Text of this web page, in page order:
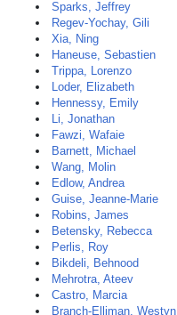
Sparks, Jeffrey
Regev-Yochay, Gili
Xia, Ning
Haneuse, Sebastien
Trippa, Lorenzo
Loder, Elizabeth
Hennessy, Emily
Li, Jonathan
Fawzi, Wafaie
Barnett, Michael
Wang, Molin
Edlow, Andrea
Guise, Jeanne-Marie
Robins, James
Betensky, Rebecca
Perlis, Roy
Bikdeli, Behnood
Mehrotra, Ateev
Castro, Marcia
Branch-Elliman, Westyn